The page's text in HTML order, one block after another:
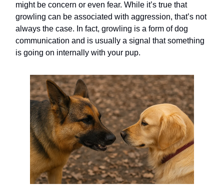
might be concern or even fear. While it’s true that
growling can be associated with aggression, that’s not
always the case. In fact, growling is a form of dog
communication and is usually a signal that something
is going on internally with your pup.